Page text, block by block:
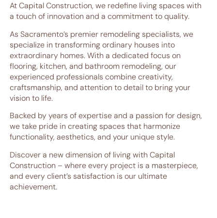
At Capital Construction, we redefine living spaces with
a touch of innovation and a commitment to quality.
As Sacramento’s premier remodeling specialists, we
specialize in transforming ordinary houses into
extraordinary homes. With a dedicated focus on
flooring, kitchen, and bathroom remodeling, our
experienced professionals combine creativity,
craftsmanship, and attention to detail to bring your
vision to life.
Backed by years of expertise and a passion for design,
we take pride in creating spaces that harmonize
functionality, aesthetics, and your unique style.
Discover a new dimension of living with Capital
Construction – where every project is a masterpiece,
and every client’s satisfaction is our ultimate
achievement.